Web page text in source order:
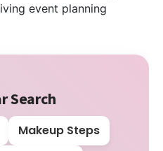
event planning
Search
Makeup Steps